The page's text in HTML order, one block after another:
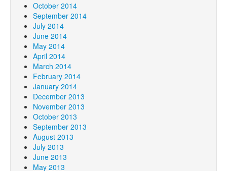
October 2014
September 2014
July 2014
June 2014
May 2014
April 2014
March 2014
February 2014
January 2014
December 2013
November 2013
October 2013
September 2013
August 2013
July 2013
June 2013
May 2013